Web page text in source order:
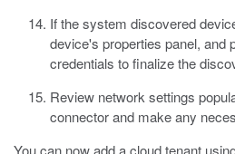
If the system discovered
device's properties panel, and
credentials to finalize the
Review network settings
connector and make any
You can now add a cloud tenant